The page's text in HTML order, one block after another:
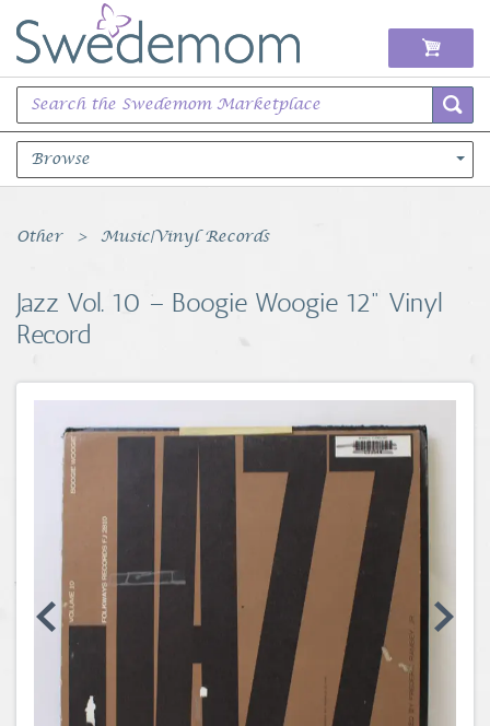
Browse
Books Music & Movies
Sports Memorabilia
Unique & Vintage
Toys, Sports & Hobbies
Coins, Currency and Stamps
Jewelry & Watches
Other
Other Music|Vinyl Records
Jazz Vol. 10 – Boogie Woogie 12" Vinyl
Record